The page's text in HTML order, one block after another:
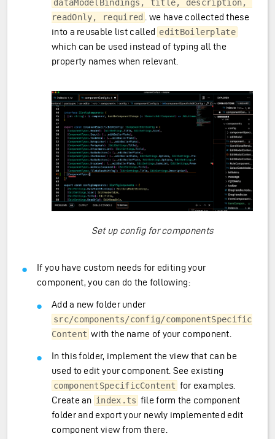
dataModelBindings, title, description,
readOnly, required
. we have collected these
into a reusable list called editBoilerplate
which can be used instead of typing all the
property names when relevant.
Set up config for components
If you have custom needs for editing your
component, you can do the following:
Add a new folder under
src/components/config/componentSpecific
Content with the name of your component.
In this folder, implement the view that can be
used to edit your component. See existing
componentSpecificContent for examples.
Create an index.ts file form the component
folder and export your newly implemented edit
component view from there.